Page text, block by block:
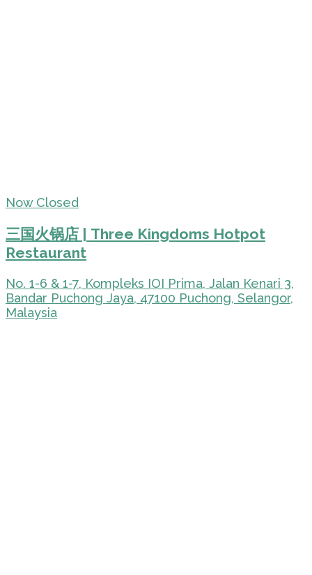
Now Closed
三国火锅店 | Three Kingdoms Hotpot
Restaurant
No. 1-6 & 1-7, Kompleks IOI Prima, Jalan Kenari 3,
Bandar Puchong Jaya, 47100 Puchong, Selangor,
Malaysia